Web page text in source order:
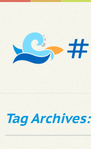
Tag